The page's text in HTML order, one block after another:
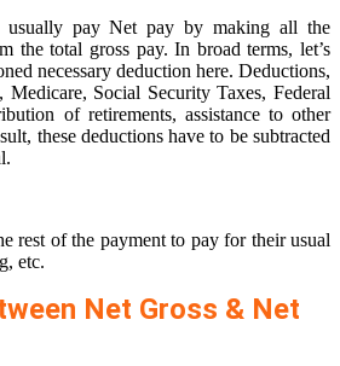
usually pay Net pay by making all the
the total gross pay. In broad terms, let’s
necessary deduction here. Deductions,
Medicare, Social Security Taxes, Federal
of retirements, assistance to other
these deductions have to be subtracted
rest of the payment to pay for their usual
etc.
Net Gross & Net